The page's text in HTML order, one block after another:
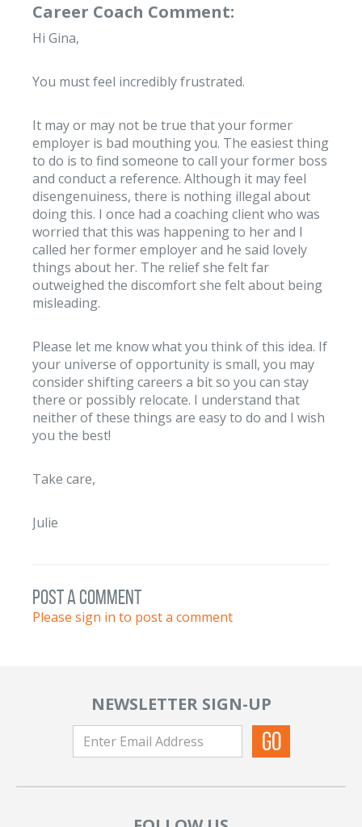
Career Coach Comment:
Hi Gina,
You must feel incredibly frustrated.
It may or may not be true that your former
employer is bad mouthing you. The easiest thing
to do is to find someone to call your former boss
and conduct a reference. Although it may feel
disengenuiness, there is nothing illegal about
doing this. I once had a coaching client who was
worried that this was happening to her and I
called her former employer and he said lovely
things about her. The relief she felt far
outweighed the discomfort she felt about being
misleading.
Please let me know what you think of this idea. If
your universe of opportunity is small, you may
consider shifting careers a bit so you can stay
there or possibly relocate. I understand that
neither of these things are easy to do and I wish
you the best!
Take care,
Julie
post a comment
Please sign in to post a comment
NEWSLETTER SIGN-UP